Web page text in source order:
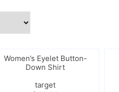
Women’s Eyelet Button-
Down Shirt
target